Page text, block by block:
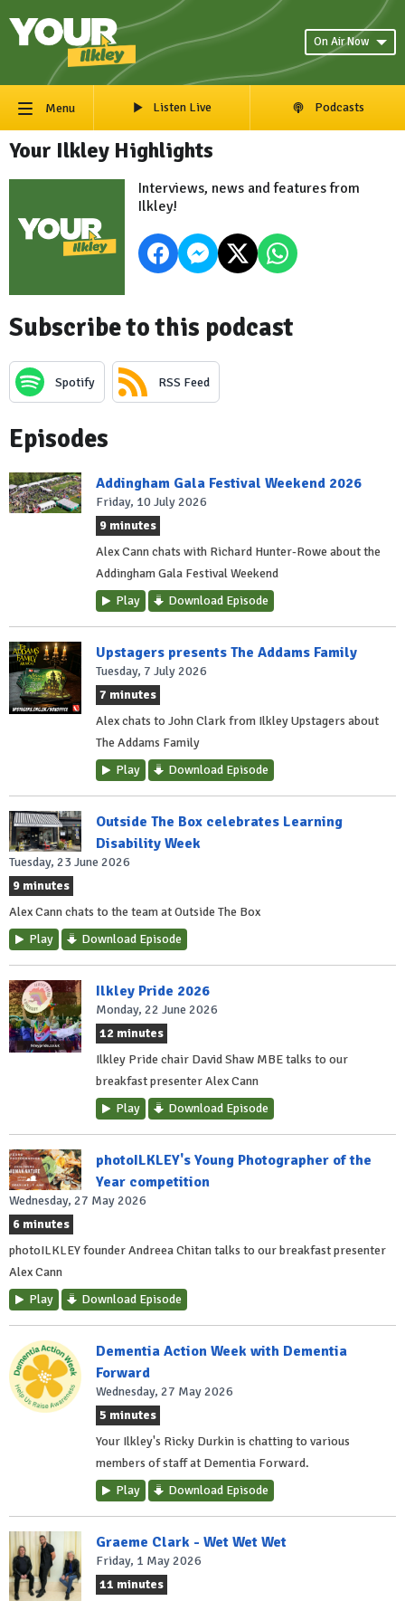
On Air Now
Menu Listen Live Podcasts
Your Ilkley Highlights
Interviews, news and features from
Ilkley!
Subscribe to this podcast
Spotify RSS Feed
Episodes
Addingham Gala Festival Weekend 2026
Friday, 10 July 2026
9 minutes
Alex Cann chats with Richard Hunter-Rowe about the
Addingham Gala Festival Weekend
Play
Download Episode
Upstagers presents The Addams Family
Tuesday, 7 July 2026
7 minutes
Alex chats to John Clark from Ilkley Upstagers about
The Addams Family
Play
Download Episode
Outside The Box celebrates Learning
Disability Week
Tuesday, 23 June 2026
9 minutes
Alex Cann chats to the team at Outside The Box
Play
Download Episode
Ilkley Pride 2026
Monday, 22 June 2026
12 minutes
Ilkley Pride chair David Shaw MBE talks to our
breakfast presenter Alex Cann
Play
Download Episode
photoILKLEY's Young Photographer of the
Year competition
Wednesday, 27 May 2026
6 minutes
photoILKLEY founder Andreea Chitan talks to our breakfast presenter
Alex Cann
Play
Download Episode
Dementia Action Week with Dementia
Forward
Wednesday, 27 May 2026
5 minutes
Your Ilkley's Ricky Durkin is chatting to various
members of staff at Dementia Forward.
Play
Download Episode
Graeme Clark - Wet Wet Wet
Friday, 1 May 2026
11 minutes